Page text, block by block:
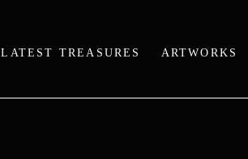
LATEST TREASURES ARTWORKS